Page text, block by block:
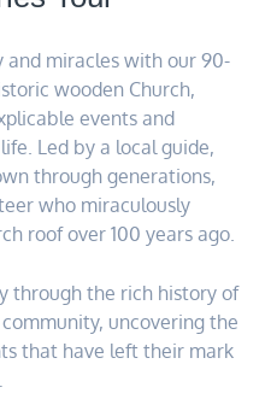
miracles with our 90-
wooden Church,
events and
Led by a local guide,
through generations,
who miraculously
roof over 100 years ago.
through the rich history of
uncovering the
that have left their mark